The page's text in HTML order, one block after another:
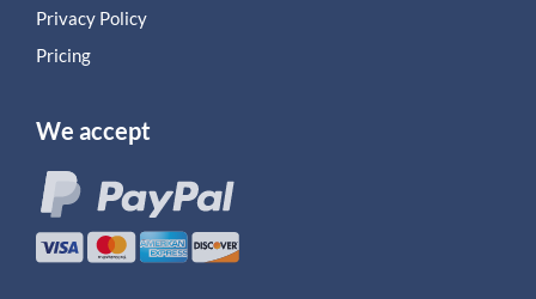
Privacy Policy
Pricing
We accept